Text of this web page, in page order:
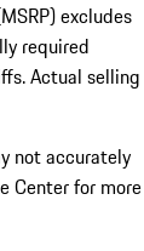
excludes
required
Actual selling
not accurately
Center for more